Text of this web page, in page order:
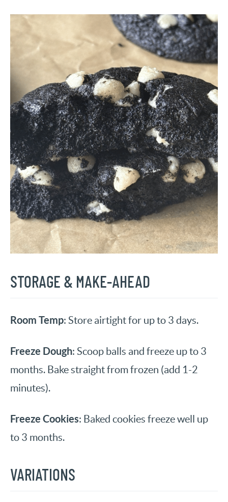
STORAGE & MAKE-AHEAD
Room Temp: Store airtight for up to 3 days.
Freeze Dough: Scoop balls and freeze up to 3
months. Bake straight from frozen (add 1-2
minutes).
Freeze Cookies: Baked cookies freeze well up
to 3 months.
VARIATIONS